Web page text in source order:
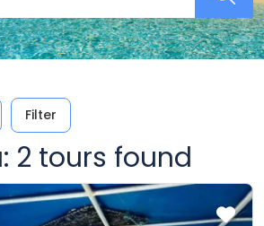
Filter
2 tours found